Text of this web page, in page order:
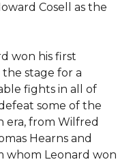
Cosell as the
won his first
stage for a
fights in all of
some of the
era, from Wilfred
Hearns and
whom Leonard won